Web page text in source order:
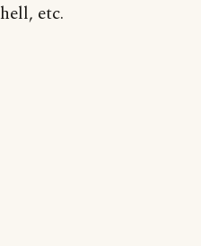
hell, etc.